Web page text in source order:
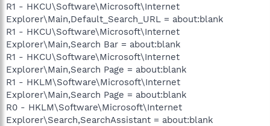
R1 - HKCU\Software\Microsoft\Internet
Explorer\Main,Default_Search_URL = about:blank
R1 - HKCU\Software\Microsoft\Internet
Explorer\Main,Search Bar = about:blank
R1 - HKCU\Software\Microsoft\Internet
Explorer\Main,Search Page = about:blank
R1 - HKLM\Software\Microsoft\Internet
Explorer\Main,Search Page = about:blank
R0 - HKLM\Software\Microsoft\Internet
Explorer\Search,SearchAssistant = about:blank